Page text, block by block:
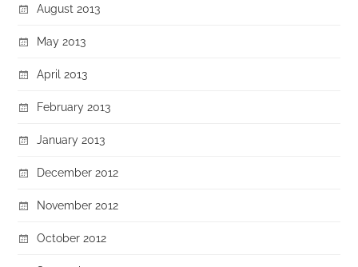
August 2013
May 2013
April 2013
February 2013
January 2013
December 2012
November 2012
October 2012